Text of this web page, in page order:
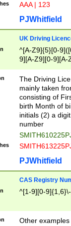
AAA | 123
PJWhitfield
UK Driving
^[A-Z9]{5}[0-
9][A-Z9][0-9][A-
The Driving
mainly taken
consisting of
birth Month of
initials (2) a
number
PJWhitfield
CAS Registry
^[1-9][0-
Other